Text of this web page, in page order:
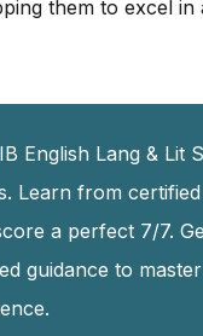
them to excel
English Lang & Lit
Learn from
a perfect 7/7.
guidance to